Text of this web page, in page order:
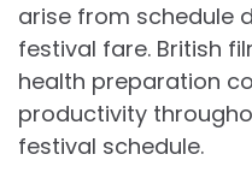
arise from schedule
festival fare. British
health preparation
productivity
festival schedule.